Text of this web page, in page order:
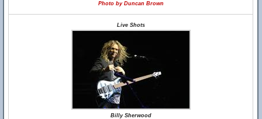
Photo by Duncan Brown
Live Shots
Billy Sherwood